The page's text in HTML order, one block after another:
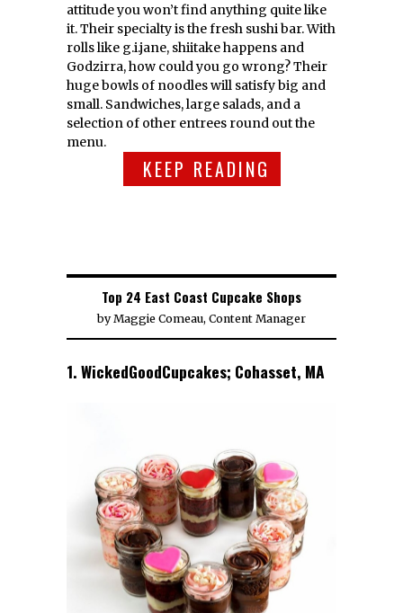
attitude you won’t find anything quite like
it. Their specialty is the fresh sushi bar. With
rolls like g.i.jane, shiitake happens and
Godzirra, how could you go wrong? Their
huge bowls of noodles will satisfy big and
small. Sandwiches, large salads, and a
selection of other entrees round out the
menu.
KEEP READING
Top 24 East Coast Cupcake Shops
byMaggie Comeau, Content Manager
1. WickedGoodCupcakes; Cohasset, MA